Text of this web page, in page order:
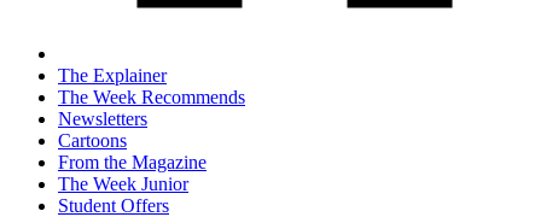
The Explainer
The Week Recommends
Newsletters
Cartoons
From the Magazine
The Week Junior
Student Offers